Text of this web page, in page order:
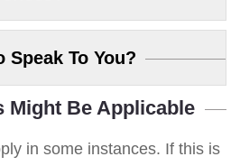
Speak To You?
Might Be Applicable
in some instances. If this is